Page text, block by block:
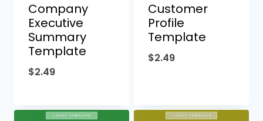
Company
Executive
Summary
Template
$2.49
Customer
Profile
Template
$2.49